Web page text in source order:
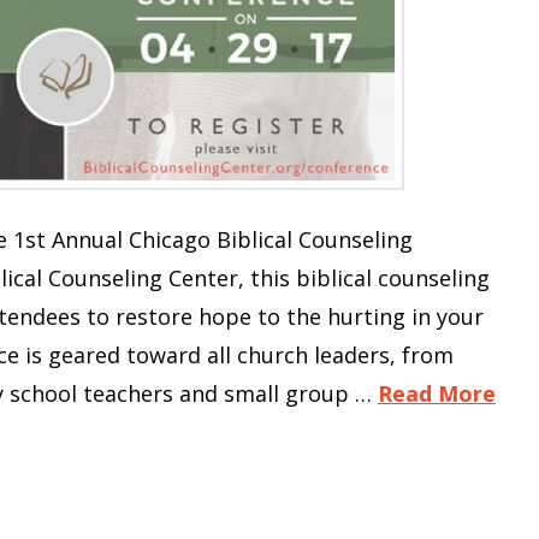
Annual Chicago Biblical Counseling
Counseling Center, this biblical counseling
to restore hope to the hurting in your
is geared toward all church leaders, from
teachers and small group … Read More